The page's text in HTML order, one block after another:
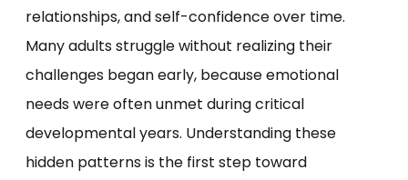
relationships, and self-confidence over time.
Many adults struggle without realizing their
challenges began early, because emotional
needs were often unmet during critical
developmental years. Understanding these
hidden patterns is the first step toward